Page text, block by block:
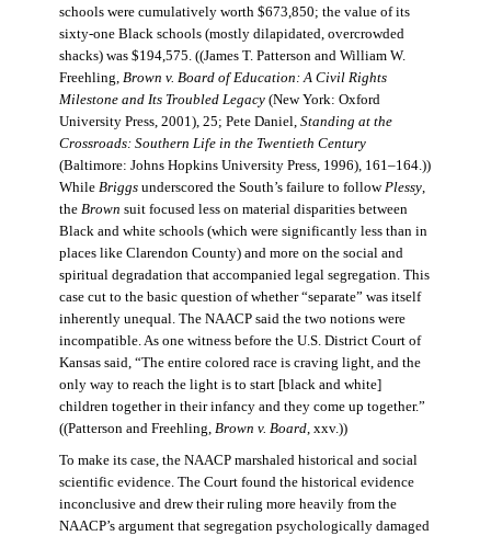
schools were cumulatively worth $673,850; the value of its
sixty-one Black schools (mostly dilapidated, overcrowded
shacks) was $194,575. ((James T. Patterson and William W.
Freehling, Brown v. Board of Education: A Civil Rights
Milestone and Its Troubled Legacy(New York: Oxford
University Press, 2001), 25; Pete Daniel, Standing at the
Crossroads: Southern Life in the Twentieth Century
(Baltimore: Johns Hopkins University Press, 1996), 161–164.))
While Briggsunderscored the South’s failure to followPlessy,
the Brown suit focused less on material disparities between
Black and white schools (which were significantly less than in
places like Clarendon County) and more on the social and
spiritual degradation that accompanied legal segregation. This
case cut to the basic question of whether “separate” was itself
inherently unequal. The NAACP said the two notions were
incompatible. As one witness before the U.S. District Court of
Kansas said, “The entire colored race is craving light, and the
only way to reach the light is to start [black and white]
children together in their infancy and they come up together.”
((Patterson and Freehling, Brown v. Board, xxv.))
To make its case, the NAACP marshaled historical and social
scientific evidence. The Court found the historical evidence
inconclusive and drew their ruling more heavily from the
NAACP’s argument that segregation psychologically damaged